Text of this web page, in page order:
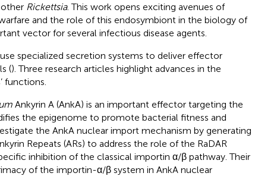
Rickettsia. This work opens exciting avenues of
and the role of this endosymbiont in the biology of
vector for several infectious disease agents.
specialized secretion systems to deliver effector
(). Three research articles highlight advances in the
functions.
Ankyrin A (AnkA) is an important effector targeting the
the epigenome to promote bacterial fitness and
the AnkA nuclear import mechanism by generating
Repeats (ARs) to address the role of the RaDAR
inhibition of the classical importin α/β pathway. Their
of the importin-α/β system in AnkA nuclear